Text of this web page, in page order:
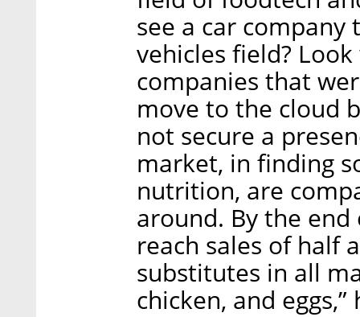
see a car
vehicles field?
companies that
move to the cloud
not secure a
market, in finding
nutrition, are
around. By the end
reach sales of half
substitutes in all
chicken, and